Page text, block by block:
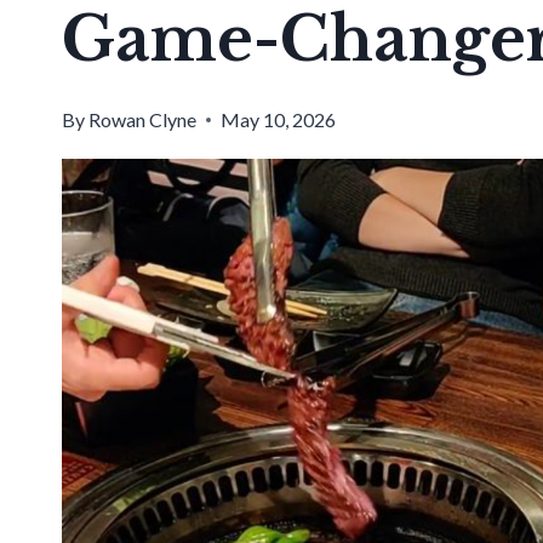
Game-
By Rowan Clyne May 10, 2026